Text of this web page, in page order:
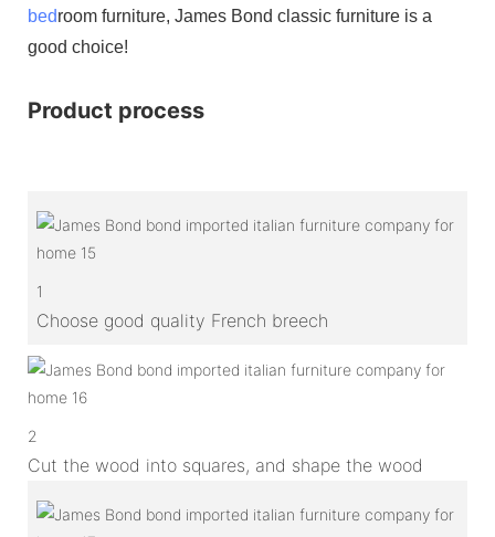
bedroom furniture, James Bond classic furniture is a
good choice!
Product process
1
Choose good quality French breech
2
Cut the wood into squares, and shape the wood